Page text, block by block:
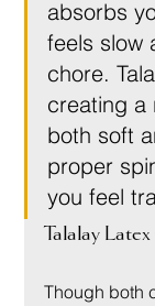
absorbs
feels slow
chore.
creating a
both soft
proper
you feel
Talalay
Though both